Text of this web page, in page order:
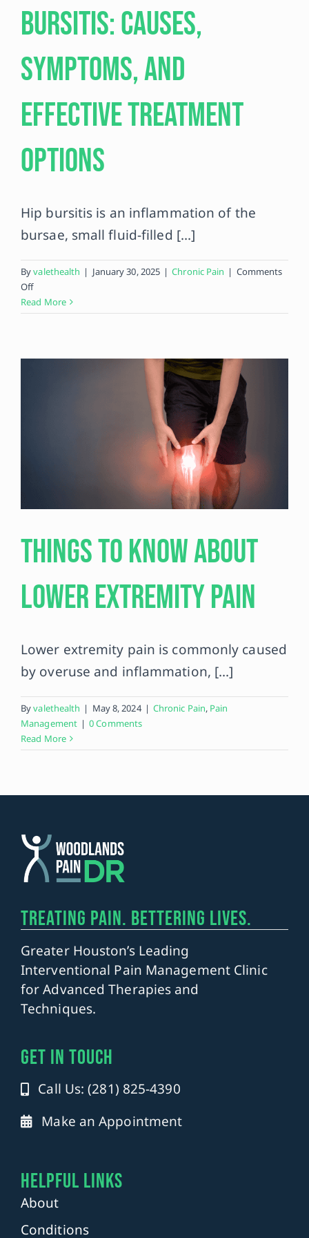
Contact
Bursitis: Causes,
Symptoms, and
Effective Treatment
Options
Hip bursitis is an inflammation of the
bursae, small fluid-filled [...]
Byvalethealth | January 30, 2025 | Chronic Pain | Comments
Offon
Understanding
Hip
Symptoms,
Read More
Things to Know About
Lower Extremity Pain
Lower extremity pain is commonly caused
by overuse and inflammation, [...]
Byvalethealth | May 8, 2024 | Chronic Pain, Pain
Management | 0 Comments
Read More
TREATING PAIN. BETTERING LIVES.
Greater Houston’s Leading
Interventional Pain Management Clinic
for Advanced Therapies and
Techniques.
get in touch
Call Us: (281) 825-4390
Make an Appointment
Helpful Links
About
Conditions